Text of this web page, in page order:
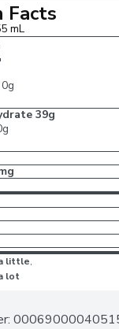
Facts
mL
0g
39g
little,
lot